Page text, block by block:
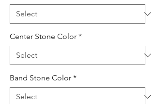
Center Stone Color *
Band Stone Color *